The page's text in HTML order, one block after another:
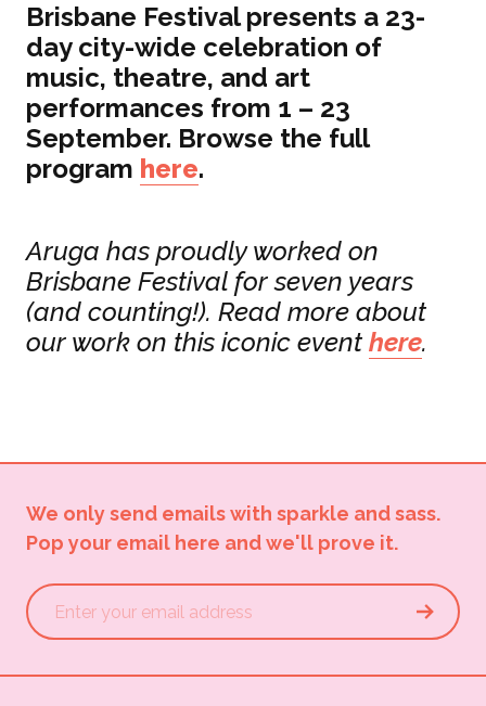
Brisbane Festival presents a 23-
day city-wide celebration of
music, theatre, and art
performances from 1 – 23
September. Browse the full
program here.
Aruga has proudly worked on
Brisbane Festival for seven years
(and counting!). Read more about
our work on this iconic event here.
We only send emails with sparkle and sass.
Pop your email here and we'll prove it.